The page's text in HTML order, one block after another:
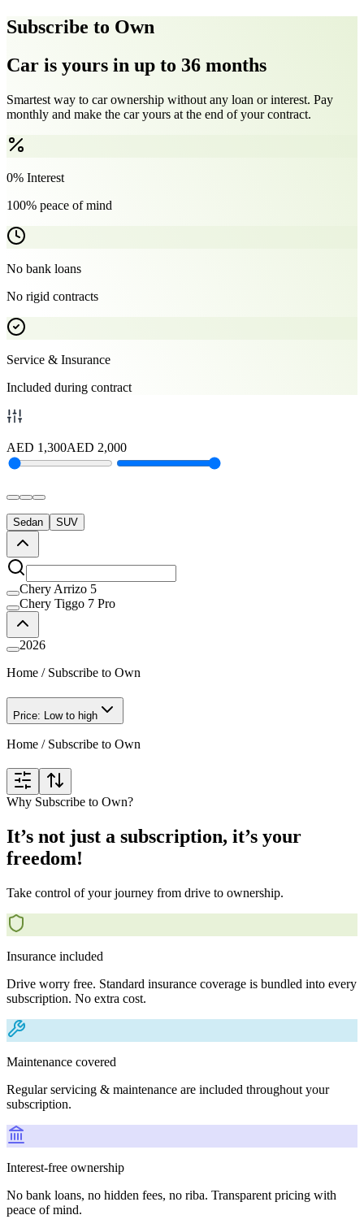
Subscribe to Own
Car is yours in up to 36 months
Smartest way to car ownership without any loan or interest. Pay
monthly and make the car yours at the end of your contract.
0% Interest
100% peace of mind
No bank loans
No rigid contracts
Service & Insurance
Included during contract
AED 1,300AED 2,000
Sedan SUV
Chery Arrizo 5
Chery Tiggo 7 Pro
2026
Home / Subscribe to Own
Price: Low to high
Home / Subscribe to Own
Why Subscribe to Own?
It’s not just a subscription, it’s your
freedom!
Take control of your journey from drive to ownership.
Insurance included
Drive worry free. Standard insurance coverage is bundled into every
subscription. No extra cost.
Maintenance covered
Regular servicing & maintenance are included throughout your
subscription.
Interest-free ownership
No bank loans, no hidden fees, no riba. Transparent pricing with
peace of mind.